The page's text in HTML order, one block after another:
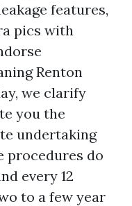
features,
pics with
Renton
we clarify
you the
undertaking
procedures do
every 12
to a few year